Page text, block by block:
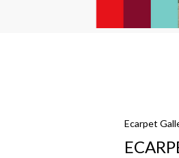
Ecarpet